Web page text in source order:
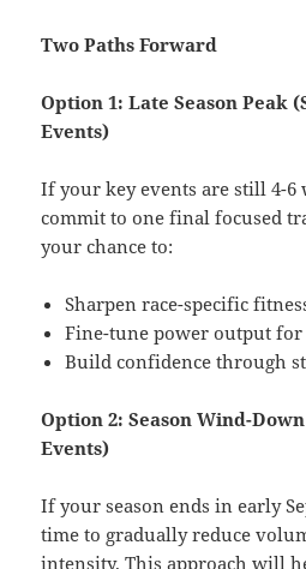
Two Paths Forward
Option 1: Late Season Peak
Events)
If your key events are still 4-6
commit to one final focused
your chance to:
Sharpen race-specific
Fine-tune power output for
Build confidence through
Option 2: Season Wind-
Events)
If your season ends in early
time to gradually reduce
intensity. This approach will